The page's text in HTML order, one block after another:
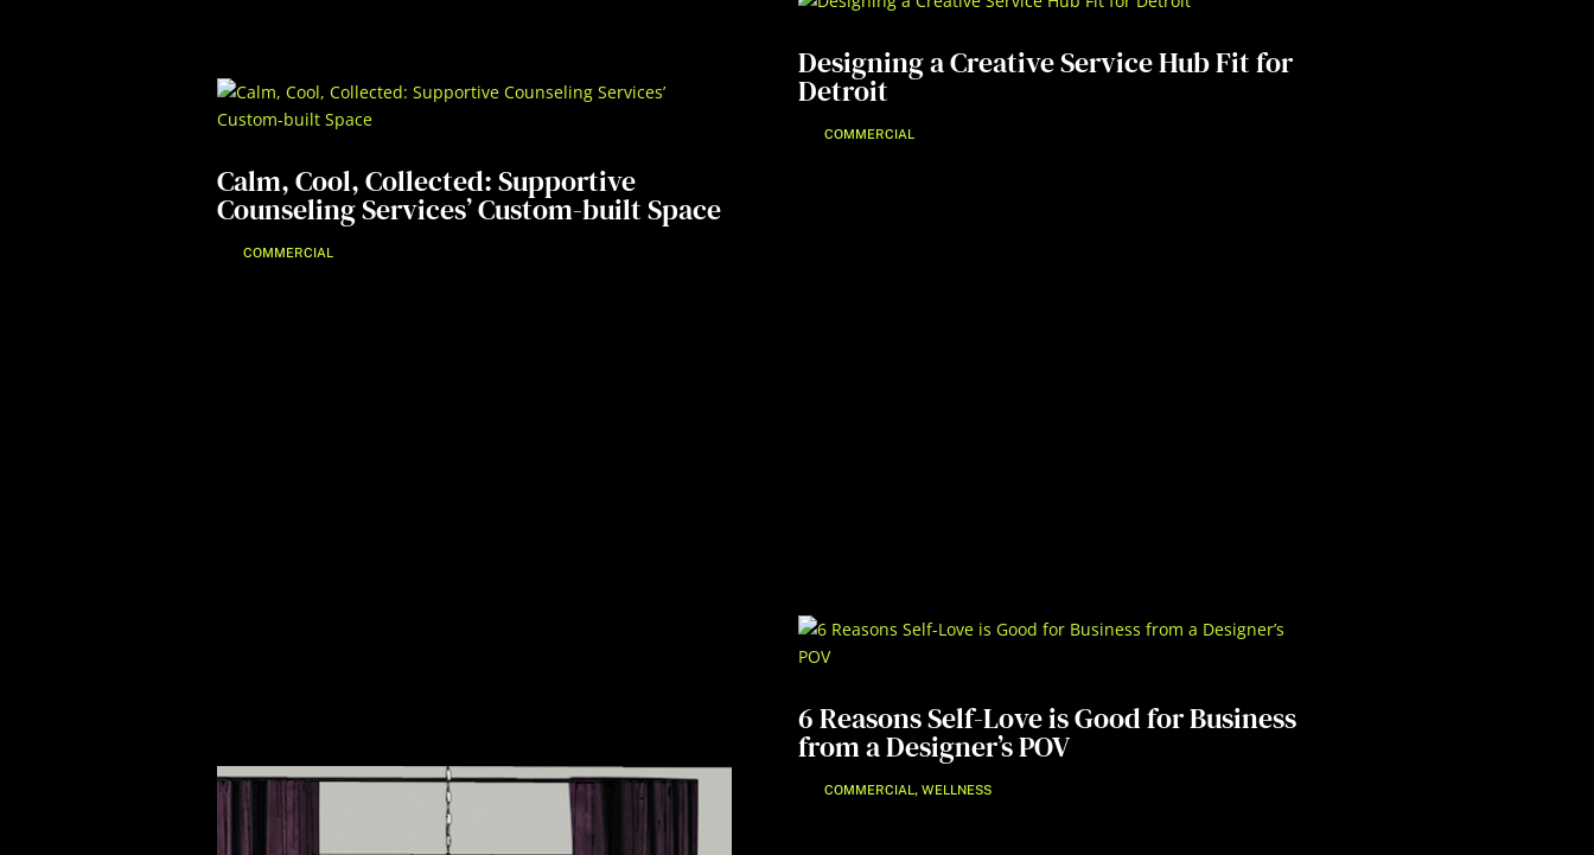
Calm, Cool, Collected: Supportive
Counseling Services’ Custom-built Space
COMMERCIAL
Designing a Creative Service Hub Fit for
Detroit
COMMERCIAL
6 Reasons Self-Love is Good for Business
from a Designer’s POV
COMMERCIAL , WELLNESS